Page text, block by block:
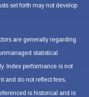
set forth may not develop
are generally regarding
statistical
Index performance is not
and do not reflect fees,
is historical and is